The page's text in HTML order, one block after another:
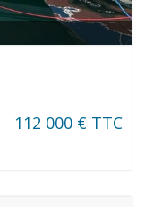
112 000 € TTC